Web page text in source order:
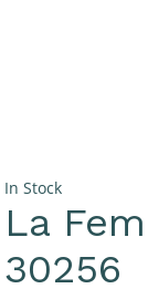
In Stock
La
30256